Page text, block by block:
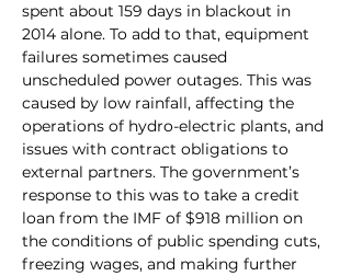
spent about 159 days in blackout in
2014 alone. To add to that, equipment
failures sometimes caused
unscheduled power outages. This was
caused by low rainfall, affecting the
operations of hydro-electric plants, and
issues with contract obligations to
external partners. The government’s
response to this was to take a credit
loan from the IMF of $918 million on
the conditions of public spending cuts,
freezing wages, and making further